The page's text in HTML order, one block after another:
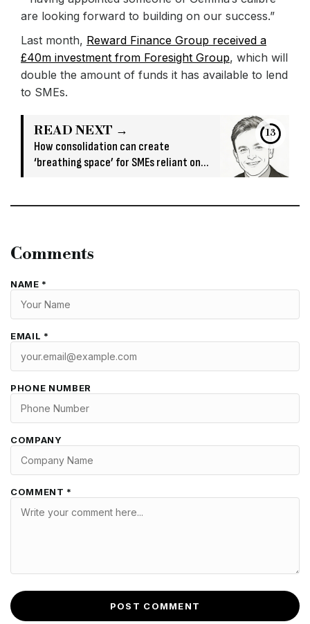
are looking forward to building on our success.”
Last month, Reward Finance Group received a
£40m investment from Foresight Group, which will
double the amount of funds it has available to lend
to SMEs.
READ NEXT →
How consolidation can create
‘breathing space’ for SMEs reliant on
13
Comments
NAME *
EMAIL *
PHONE NUMBER
COMPANY
COMMENT *
POST COMMENT